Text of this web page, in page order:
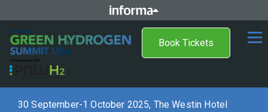
Book Tickets
30 September-1 October 2025, The Westin Hotel